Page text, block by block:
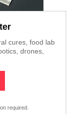
cures, food lab
drones,
required.